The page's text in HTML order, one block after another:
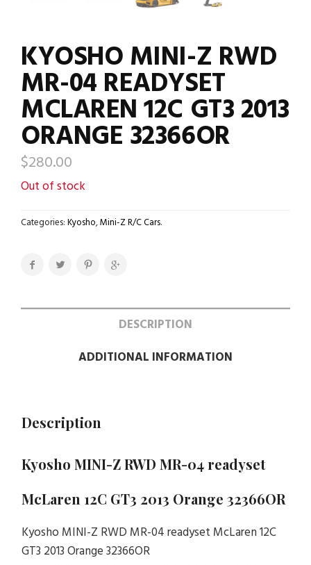
KYOSHO MINI-Z RWD
MR-04 READYSET
MCLAREN 12C GT3 2013
ORANGE 32366OR
$280.00
Out of stock
Categories:Kyosho,Mini-Z R/C Cars.
DESCRIPTION
ADDITIONAL INFORMATION
Description
Kyosho MINI-Z RWD MR-04 readyset
McLaren 12C GT3 2013 Orange 32366OR
Kyosho MINI-Z RWD MR-04 readyset McLaren 12C
GT3 2013 Orange 32366OR